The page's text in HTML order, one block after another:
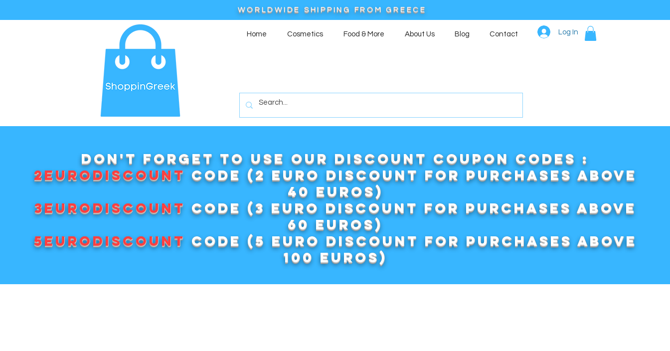
WORLDWIDE SHIPPING FROM GREECE
Home Cosmetics Food & More About Us Blog Contact Log In
Don't forget to use our DISCOUNT COUPON CODES :
2EURODISCOUNT code (2 euro discount for purchases above
40 euros)
3EURODISCOUNT code (3 euro discount for purchases above
60 euros)
5EURODISCOUNT code (5 euro discount for purchases above
100 euros)